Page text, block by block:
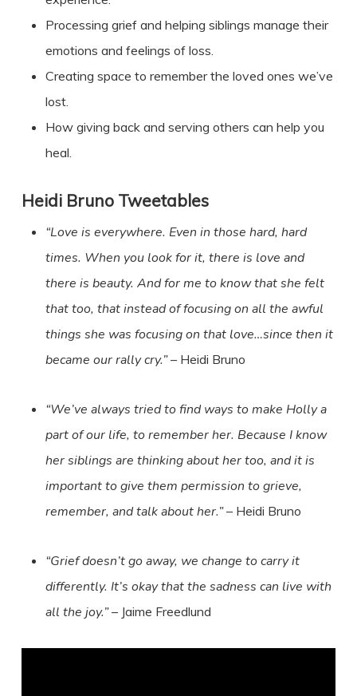
Processing grief and helping siblings manage their
emotions and feelings of loss.
Creating space to remember the loved ones we’ve
lost.
How giving back and serving others can help you
heal.
Heidi BrunoTweetables
“Love is everywhere. Even in those hard, hard
times. When you look for it, there is love and
there is beauty. And for me to know that she felt
that too, that instead of focusing on all the awful
things she was focusing on that love…since then it
became our rally cry.”– Heidi Bruno
“We’ve always tried to find ways to make Holly a
part of our life, to remember her. Because I know
her siblings are thinking about her too, and it is
important to give them permission to grieve,
remember, and talk about her.”– Heidi Bruno
“Grief doesn’t go away, we change to carry it
differently. It’s okay that the sadness can live with
all the joy.”– Jaime Freedlund